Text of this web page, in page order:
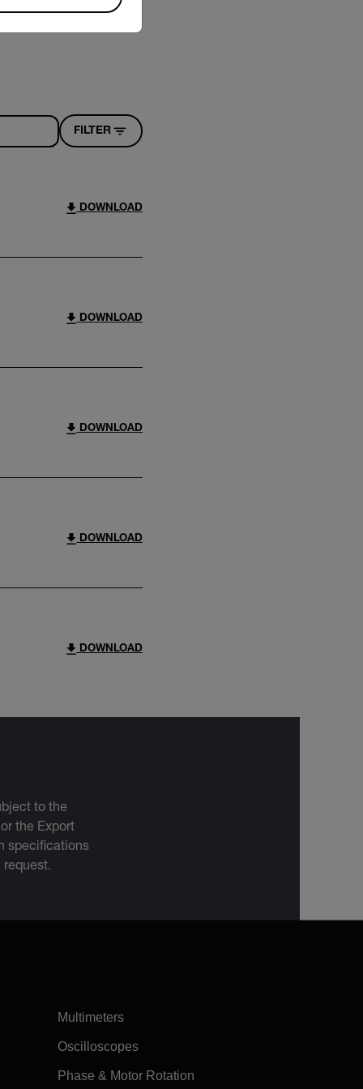
FILTER
DOWNLOAD
DOWNLOAD
DOWNLOAD
DOWNLOAD
DOWNLOAD
to the
the Export
specifications
Multimeters
Oscilloscopes
Phase & Motor Rotation